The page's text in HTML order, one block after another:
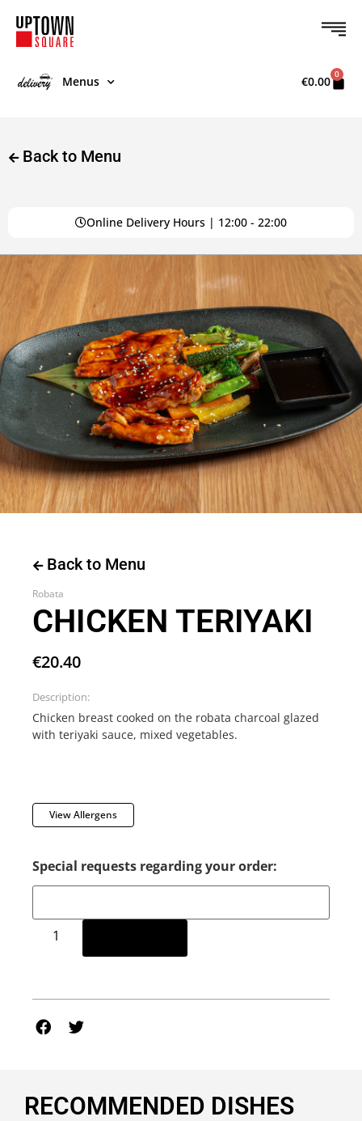
Menus €0.00 0
Back to Menu
Online Delivery Hours | 12:00 - 22:00
Back to Menu
Robata
CHICKEN TERIYAKI
€20.40
Description:
Chicken breast cooked on the robata charcoal glazed
with teriyaki sauce, mixed vegetables.
View Allergens
Special requests regarding your order:
RECOMMENDED DISHES